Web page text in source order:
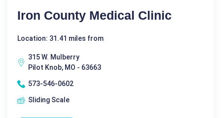
Iron County Medical Clinic
Location: 31.41 miles from
315 W. Mulberry
Pilot Knob, MO - 63663
573-546-0602
Sliding Scale